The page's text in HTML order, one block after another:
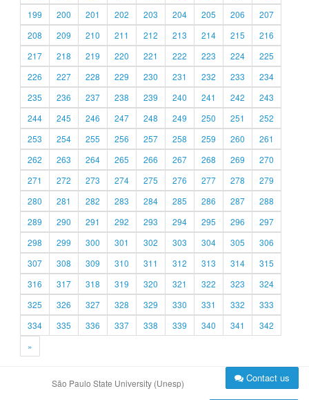
199
200 201 202 203 204 205 206
207
208
209 210 211 212 213 214 215
216
217
218 219 220 221 222 223 224
225
226
227 228 229 230 231 232 233
234
235
236 237 238 239 240 241 242
243
244
245 246 247 248 249 250 251
252
253
254 255 256 257 258 259 260
261
262
263 264 265 266 267 268 269
270
271
272 273 274 275 276 277 278
279
280
281 282 283 284 285 286 287
288
289
290 291 292 293 294 295 296
297
298
299 300 301 302 303 304 305
306
307
308 309 310 311 312 313 314
315
316
317 318 319 320 321 322 323
324
325
326 327 328 329 330 331 332
333
334
335 336 337 338 339 340 341
342
»
São Paulo State University (Unesp) Contact us